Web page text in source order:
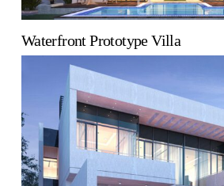
Waterfront Prototype Villa